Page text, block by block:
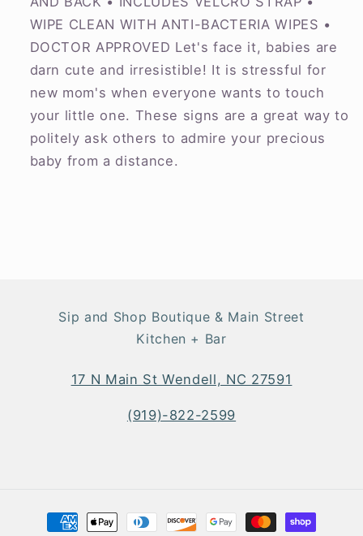
WIPE CLEAN WITH ANTI-BACTERIA WIPES •
DOCTOR APPROVED Let's face it, babies are
darn cute and irresistible! It is stressful for
new mom's when everyone wants to touch
your little one. These signs are a great way to
politely ask others to admire your precious
baby from a distance.
Sip and Shop Boutique & Main Street
Kitchen + Bar
17 N Main St Wendell, NC 27591
(919)-822-2599
Payment